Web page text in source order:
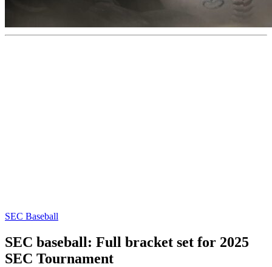
SEC Baseball
SEC baseball: Full bracket set for 2025
SEC Tournament